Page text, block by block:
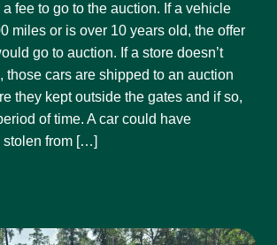
fee to go to the auction. If a vehicle
miles or is over 10 years old, the offer
go to auction. If a store doesn’t
those cars are shipped to an auction
they kept outside the gates and if so,
of time. A car could have
stolen from […]